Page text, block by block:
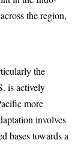
the region,
the
is actively
more
involves
bases towards a